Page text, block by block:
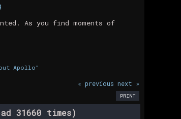
As you find moments of
Apollo"
« previous next »
PRINT
31660 times)